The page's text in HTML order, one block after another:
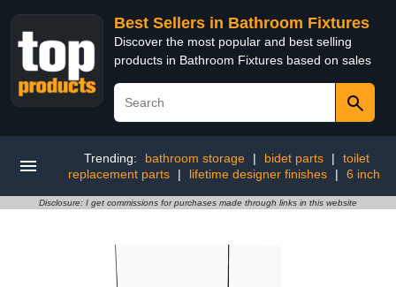
Best Sellers in Bathroom Fixtures
Discover the most popular and best selling
products in Bathroom Fixtures based on sales
Trending: bathroom storage | bidet parts |
toilet
replacement parts
| lifetime designer finishes | 6 inch
Disclosure: I get commissions for purchases made through links in this website